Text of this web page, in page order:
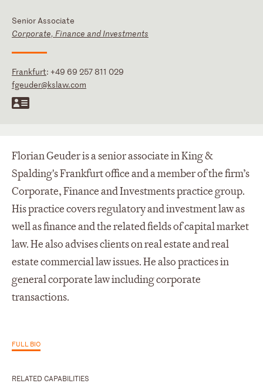
Senior Associate
Corporate, Finance and Investments
Frankfurt: +49 69 257 811 029
fgeuder@kslaw.com
RELATED CAPABILITIES
Florian Geuder is a senior associate in King &
Spalding's Frankfurt office and a member of the firm’s
Corporate, Finance and Investments practice group.
His practice covers regulatory and investment law as
well as finance and the related fields of capital market
law. He also advises clients on real estate and real
estate commercial law issues. He also practices in
general corporate law including corporate
transactions.
FULL BIO